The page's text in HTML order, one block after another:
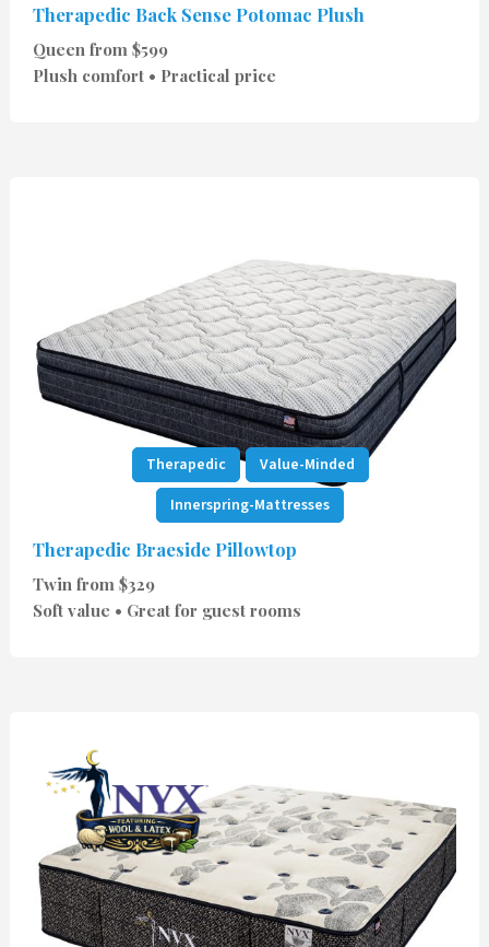
Therapedic Back Sense Potomac Plush
Queen from $599
Plush comfort • Practical price
Therapedic
Value-Minded
Innerspring-Mattresses
Therapedic Braeside Pillowtop
Twin from $329
Soft value • Great for guest rooms